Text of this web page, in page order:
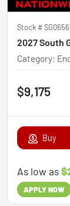
Stock #
2027 South
Category:
$9,175
Buy
As low as
APPLY NOW